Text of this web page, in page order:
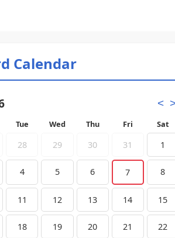
Calendar
<
Tue Wed Thu Fri Sat
28 29 30 31 1
4 5 6 7 8
11 12 13 14 15
18 19 20 21 22